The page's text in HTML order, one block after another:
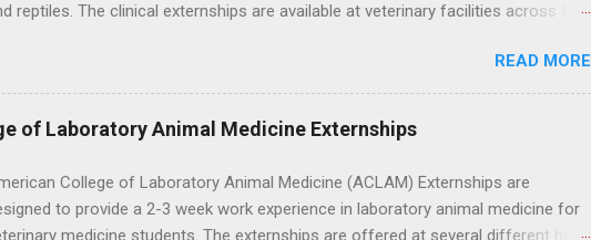
reptiles. The clinical externships are available at veterinary facilities across the
to learn about the care of many types of wild animals, including bald
raptors, and other exotic wildlife and zoo animals. Externs will receive
on experience in clinical medicine and surgery, field observation, research,
control, and other veterinary practices.
READ MORE
of Laboratory Animal Medicine Externships
College of Laboratory Animal Medicine (ACLAM) Externships are
to provide a 2-3 week work experience in laboratory animal medicine for
medicine students. The externships are offered at several different host